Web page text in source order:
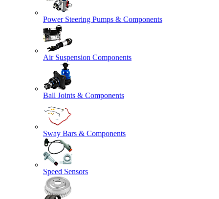
Power Steering Pumps & Components
Air Suspension Components
Ball Joints & Components
Sway Bars & Components
Speed Sensors